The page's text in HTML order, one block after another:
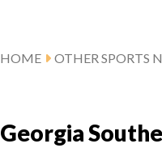
HOME OTHER SPORTS
Georgia